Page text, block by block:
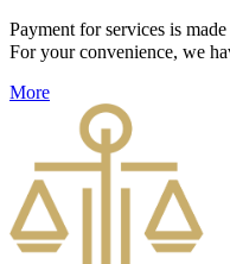
Payment for services is
For your convenience, we
More